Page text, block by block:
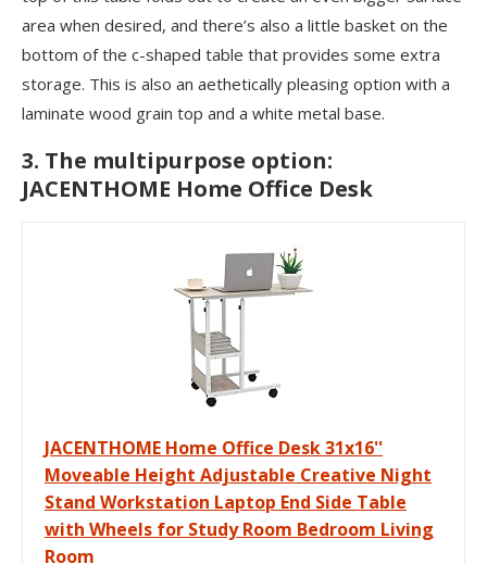
area when desired, and there’s also a little basket on the
bottom of the c-shaped table that provides some extra
storage. This is also an aethetically pleasing option with a
laminate wood grain top and a white metal base.
3. The multipurpose option:
JACENTHOME Home Office Desk
JACENTHOME Home Office Desk 31x16''
Moveable Height Adjustable Creative Night
Stand Workstation Laptop End Side Table
with Wheels for Study Room Bedroom Living
Room